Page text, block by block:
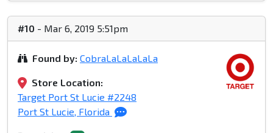
#10 - Mar 6, 2019 5:51pm
Found by: CobraLaLaLaLaLa
Store Location:
Target Port St Lucie #2248
Port St Lucie, Florida